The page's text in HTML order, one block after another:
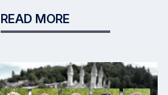
READ MORE